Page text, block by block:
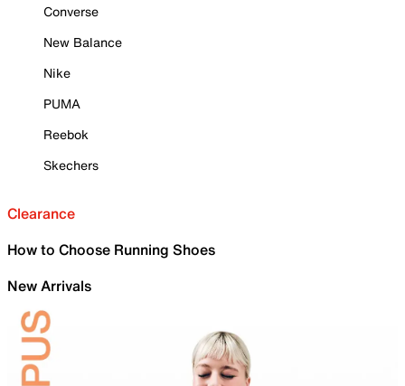
Converse
New Balance
Nike
PUMA
Reebok
Skechers
Clearance
How to Choose Running Shoes
New Arrivals